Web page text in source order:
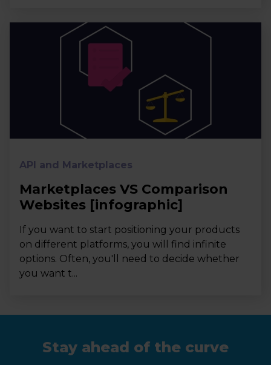
API and Marketplaces
Marketplaces VS Comparison
Websites [infographic]
If you want to start positioning your products
on different platforms, you will find infinite
options. Often, you'll need to decide whether
you want t...
Stay ahead of the curve